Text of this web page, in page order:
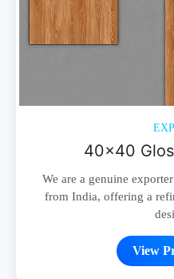
40x40
We are a genuine
from India, offering a
View